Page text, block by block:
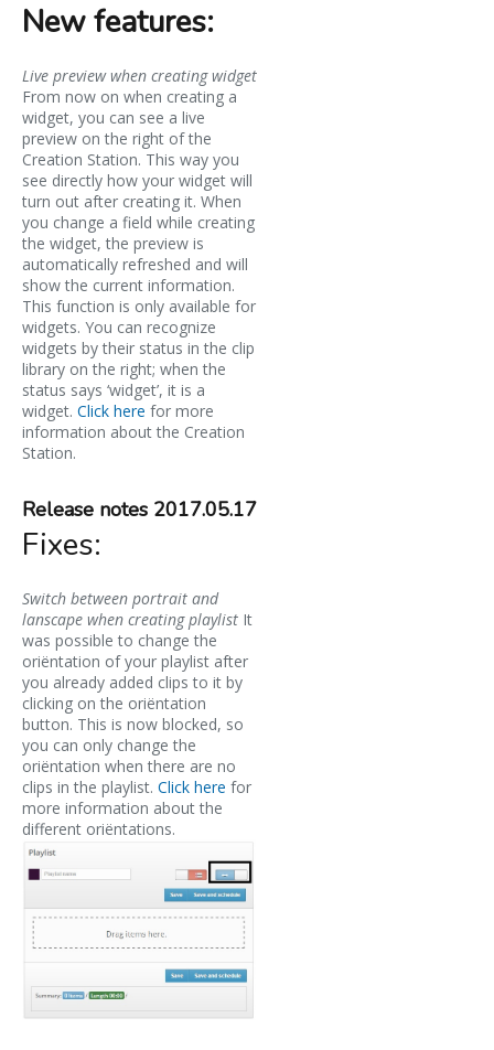
New features:
Live preview when creating widget
From now on when creating a
widget, you can see a live
preview on the right of the
Creation Station. This way you
see directly how your widget will
turn out after creating it. When
you change a field while creating
the widget, the preview is
automatically refreshed and will
show the current information.
This function is only available for
widgets. You can recognize
widgets by their status in the clip
library on the right; when the
status says ‘widget’, it is a
widget. Click here for more
information about the Creation
Station.
Release notes 2017.05.17
Fixes:
Switch between portrait and
lanscape when creating playlist It
was possible to change the
oriëntation of your playlist after
you already added clips to it by
clicking on the oriëntation
button. This is now blocked, so
you can only change the
oriëntation when there are no
clips in the playlist. Click here for
more information about the
different oriëntations.